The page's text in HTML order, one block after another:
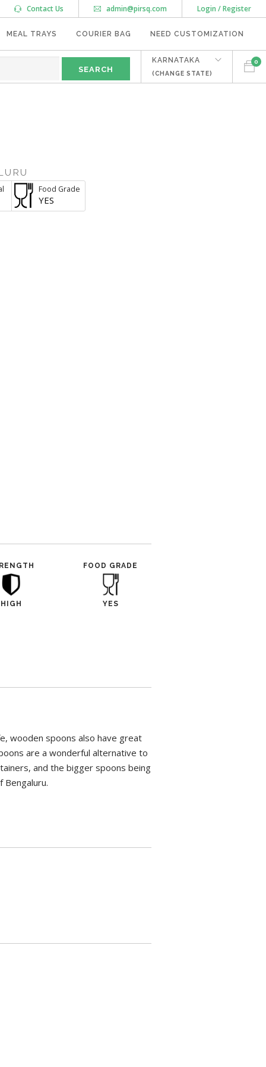
Login / Register
admin@pirsq.com
Contact Us
MEAL TRAYS COURIER BAG NEED CUSTOMIZATION
0
KARNATAKA
(CHANGE STATE)
Food Grade
YES
HIGH
FOOD GRADE
YES
wooden spoons also have great
are a wonderful alternative to
and the bigger spoons being
Bengaluru.